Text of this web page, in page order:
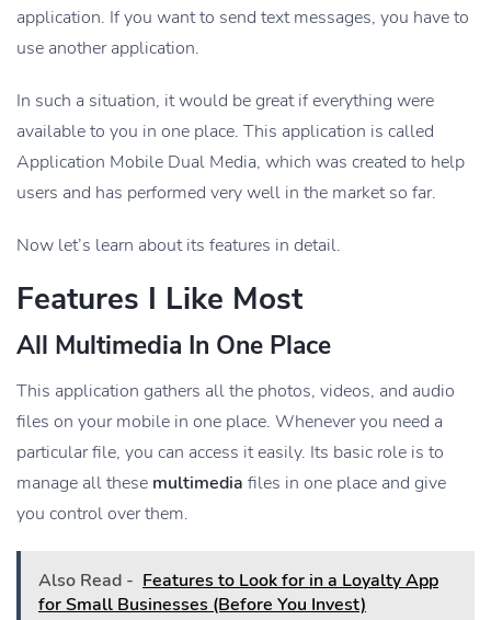
application. If you want to send text messages, you have to
use another application.
In such a situation, it would be great if everything were
available to you in one place. This application is called
Application Mobile Dual Media, which was created to help
users and has performed very well in the market so far.
Now let’s learn about its features in detail.
Features I Like Most
All Multimedia In One Place
This application gathers all the photos, videos, and audio
files on your mobile in one place. Whenever you need a
particular file, you can access it easily. Its basic role is to
manage all these multimedia files in one place and give
you control over them.
Also Read - Features to Look for in a Loyalty App
for Small Businesses (Before You Invest)